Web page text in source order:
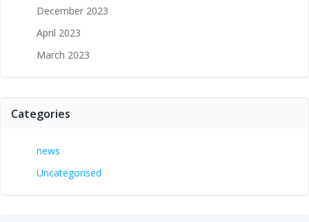
December 2023
April 2023
March 2023
Categories
news
Uncategorised